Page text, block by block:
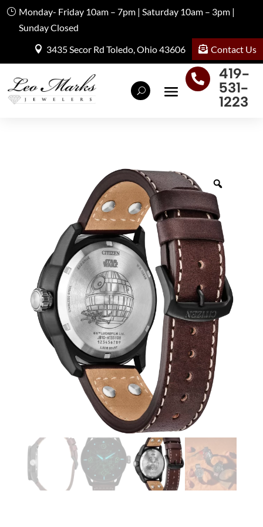
Monday- Friday 10am – 7pm | Saturday 10am – 3pm |
Sunday Closed
3435 Secor Rd Toledo, Ohio 43606
Contact Us

419-
531-
1223